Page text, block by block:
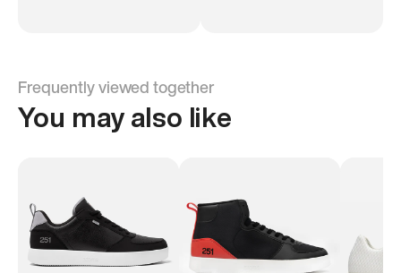
Frequently viewed together
You may also like